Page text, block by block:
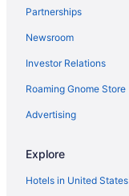
Hotels in Saint Francis
Hotels near Sharon
Hotels in Elm Grove
Downtown Milwaukee
Hotels near Crystal
Hotels near Children's
Hotels in Cedarburg
Partnerships
Newsroom
Investor Relations
Roaming Gnome Store
Advertising
Explore
Hotels in United States